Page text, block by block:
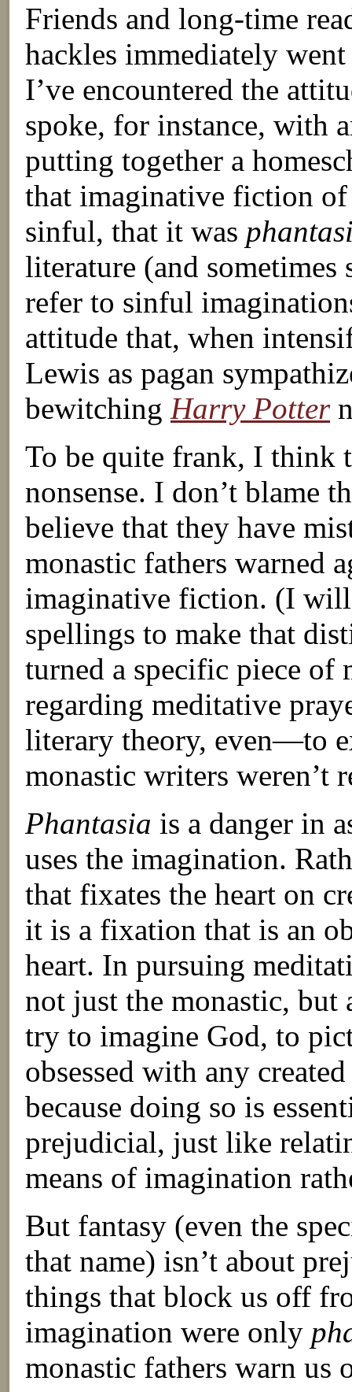
Friends and long-time
hackles immediately
I’ve encountered the
spoke, for instance, with
putting together a
that imaginative fiction
sinful, that it was
literature (and sometimes
refer to sinful
attitude that, when
Lewis as pagan
bewitching Harry Potter
To be quite frank, I think
nonsense. I don’t blame
believe that they have
monastic fathers warned
imaginative fiction. (I will
spellings to make that
turned a specific piece of
regarding meditative
literary theory, even—to
monastic writers weren’t
Phantasia is a danger in
uses the imagination.
that fixates the heart on
it is a fixation that is an
heart. In pursuing
not just the monastic,
try to imagine God, to
obsessed with any
because doing so is
prejudicial, just like
means of imagination
But fantasy (even the
that name) isn’t about
things that block us off
imagination were only
monastic fathers warn us